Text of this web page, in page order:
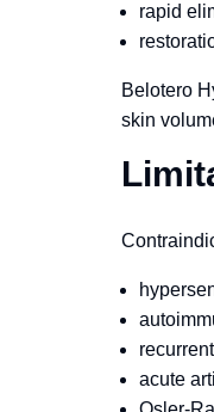
rapid
Belotero
skin
acute